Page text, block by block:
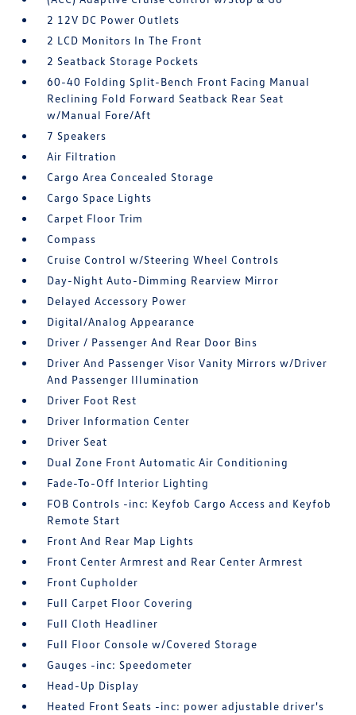
2 12V DC Power Outlets
2 LCD Monitors In The Front
2 Seatback Storage Pockets
60-40 Folding Split-Bench Front Facing Manual
Reclining Fold Forward Seatback Rear Seat
w/Manual Fore/Aft
7 Speakers
Air Filtration
Cargo Area Concealed Storage
Cargo Space Lights
Carpet Floor Trim
Compass
Cruise Control w/Steering Wheel Controls
Day-Night Auto-Dimming Rearview Mirror
Delayed Accessory Power
Digital/Analog Appearance
Driver / Passenger And Rear Door Bins
Driver And Passenger Visor Vanity Mirrors w/Driver
And Passenger Illumination
Driver Foot Rest
Driver Information Center
Driver Seat
Dual Zone Front Automatic Air Conditioning
Fade-To-Off Interior Lighting
FOB Controls -inc: Keyfob Cargo Access and Keyfob
Remote Start
Front And Rear Map Lights
Front Center Armrest and Rear Center Armrest
Front Cupholder
Full Carpet Floor Covering
Full Cloth Headliner
Full Floor Console w/Covered Storage
Gauges -inc: Speedometer
Head-Up Display
Heated Front Seats -inc: power adjustable driver's